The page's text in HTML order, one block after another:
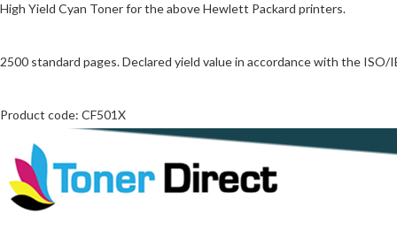
High Yield Cyan Toner for the above Hewlett Packard printers.
2500 standard pages. Declared yield value in accordance with the ISO/
Product code: CF501X